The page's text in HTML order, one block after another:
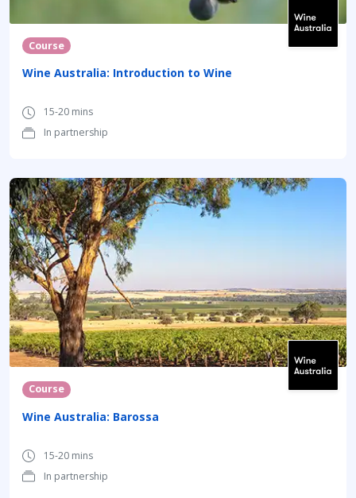
Course
Wine Australia: Introduction to Wine
15-20 mins
In partnership
Course
Wine Australia: Barossa
15-20 mins
In partnership